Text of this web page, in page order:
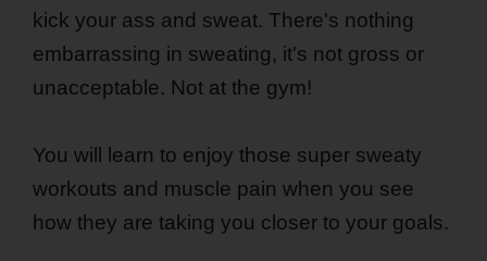
kick your ass and sweat. There's nothing
embarrassing in sweating, it's not gross or
unacceptable. Not at the gym!
You will learn to enjoy those super sweaty
workouts and muscle pain when you see
how they are taking you closer to your goals.